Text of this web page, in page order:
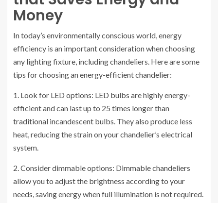
Money
In today’s environmentally conscious world, energy
efficiency is an important consideration when choosing
any lighting fixture, including chandeliers. Here are some
tips for choosing an energy-efficient chandelier:
1. Look for LED options: LED bulbs are highly energy-
efficient and can last up to 25 times longer than
traditional incandescent bulbs. They also produce less
heat, reducing the strain on your chandelier’s electrical
system.
2. Consider dimmable options: Dimmable chandeliers
allow you to adjust the brightness according to your
needs, saving energy when full illumination is not required.